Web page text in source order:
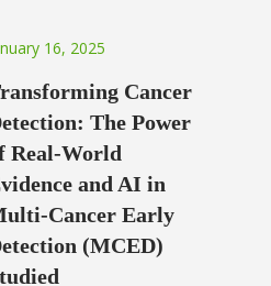
16, 2025
Cancer
The Power
Real-World
and AI in
Cancer Early
(MCED)